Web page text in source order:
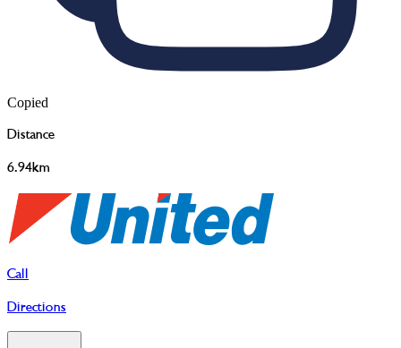
Copied
Distance
6.94km
Call
Directions